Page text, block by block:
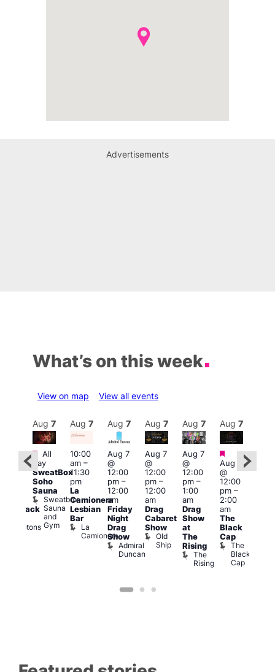
Advertisements
What’s on this week
View on map View all events
Comptons
Aug 7
Featured
All
day
SweatBox
Soho
Sauna
Sweatbox
Sauna
and
Gym
Aug 7
10:00
am–
11:30
pm
La
Camionera
Lesbian
Bar
La
Camionera
Aug 7
Aug 7
@
12:00
pm–
12:00
am
Friday
Night
Drag
Show
Admiral
Duncan
Aug 7
Aug 7
@
12:00
pm–
12:00
am
Drag
Cabaret
Show
Old
Ship
Aug 7
Aug 7
@
12:00
pm–
1:00
am
Drag
Show
at
The
Rising
The
Rising
Aug 7
Featured
Aug 7
@
12:00
pm–
2:00
am
The
Black
Cap
The
Black
Cap